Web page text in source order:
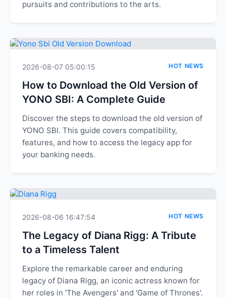
pursuits and contributions to the arts.
2026-08-07 05:00:15 HOT NEWS
How to Download the Old Version of
YONO SBI: A Complete Guide
Discover the steps to download the old version of
YONO SBI. This guide covers compatibility,
features, and how to access the legacy app for
your banking needs.
2026-08-06 16:47:54 HOT NEWS
The Legacy of Diana Rigg: A Tribute
to a Timeless Talent
Explore the remarkable career and enduring
legacy of Diana Rigg, an iconic actress known for
her roles in 'The Avengers' and 'Game of Thrones'.